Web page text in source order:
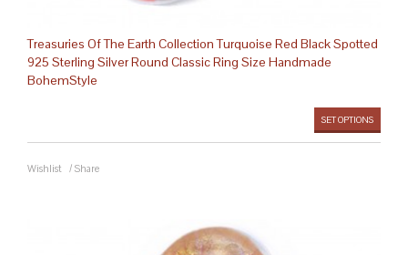
Treasuries Of The Earth Collection Turquoise Red Black Spotted
925 Sterling Silver Round Classic Ring Size Handmade
BohemStyle
SET OPTIONS
Wishlist / Share